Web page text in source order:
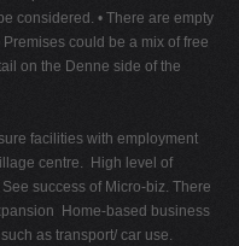
considered. • There are empty
could be a mix of free
on the Denne side of the
facilities with employment
centre.  High level of
success of Micro-biz. There
 Home-based business
as transport/ car use. 